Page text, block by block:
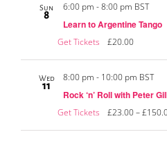
Sun
8
6:00 pm -8:00 pm BST
Learn to Argentine Tango
Get Tickets £20.00
Wed
11
8:00 pm - 10:00 pm BST
Rock ‘n’ Roll with Peter
Get Tickets £23.00 –